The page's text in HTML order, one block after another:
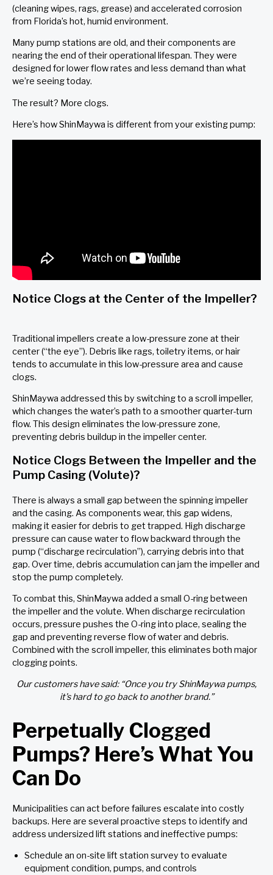
(cleaning wipes, rags, grease) and accelerated corrosion
from Florida’s hot, humid environment.
Many pump stations are old, and their components are
nearing the end of their operational lifespan. They were
designed for lower flow rates and less demand than what
we’re seeing today.
The result? More clogs.
Here’s how ShinMaywa is different from your existing pump:
Notice Clogs at the Center of the Impeller?
Traditional impellers create a low-pressure zone at their
center (“the eye”). Debris like rags, toiletry items, or hair
tends to accumulate in this low-pressure area and cause
clogs.
ShinMaywa addressed this by switching to a scroll impeller,
which changes the water’s path to a smoother quarter-turn
flow. This design eliminates the low-pressure zone,
preventing debris buildup in the impeller center.
Notice Clogs Between the Impeller and the
Pump Casing (Volute)?
There is always a small gap between the spinning impeller
and the casing. As components wear, this gap widens,
making it easier for debris to get trapped. High discharge
pressure can cause water to flow backward through the
pump (“discharge recirculation”), carrying debris into that
gap. Over time, debris accumulation can jam the impeller and
stop the pump completely.
To combat this, ShinMaywa added a small O-ring between
the impeller and the volute. When discharge recirculation
occurs, pressure pushes the O-ring into place, sealing the
gap and preventing reverse flow of water and debris.
Combined with the scroll impeller, this eliminates both major
clogging points.
Our customers have said: “Once you try ShinMaywa pumps,
it’s hard to go back to another brand.”
Perpetually Clogged
Pumps? Here’s What You
Can Do
Municipalities can act before failures escalate into costly
backups. Here are several proactive steps to identify and
address undersized lift stations and ineffective pumps:
Schedule an on-site lift station survey to evaluate
equipment condition, pumps, and controls